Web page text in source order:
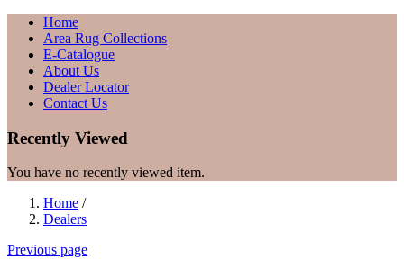
Home
Area Rug Collections
E-Catalogue
About Us
Dealer Locator
Contact Us
Recently Viewed
You have no recently viewed item.
Home /
Dealers
Previous page